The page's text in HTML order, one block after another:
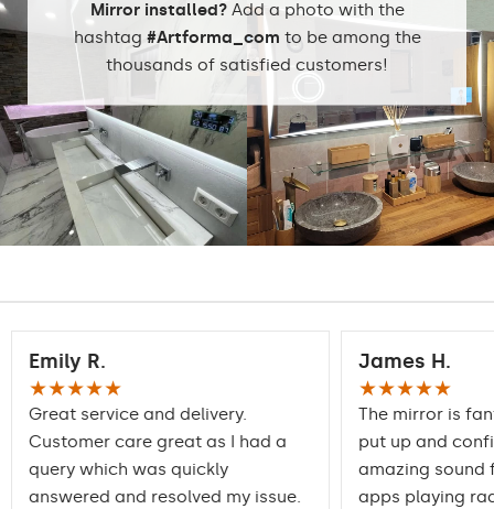
Dining room
Properly prepared
packaging ensures safe
transportation to your
home
Edge finishing
Mirror with polished
edges
Mirror installed?Add a photo with the
hashtag #Artforma_com to be among the
thousands of satisfied customers!
Emily R.
★★★★★
Great service and delivery.
Customer care great as I had a
query which was quickly
answered and resolved my issue.
James H.
★★★★★
The mirror is
put up and
amazing sound
apps playing